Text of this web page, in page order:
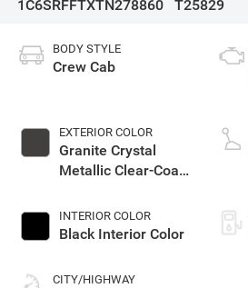
1C6SRFFTXTN278860
T25829
BODY STYLE
Crew Cab
EXTERIOR COLOR
Granite Crystal
Metallic Clear-Coat
INTERIOR COLOR
Black Interior Color
CITY/HIGHWAY